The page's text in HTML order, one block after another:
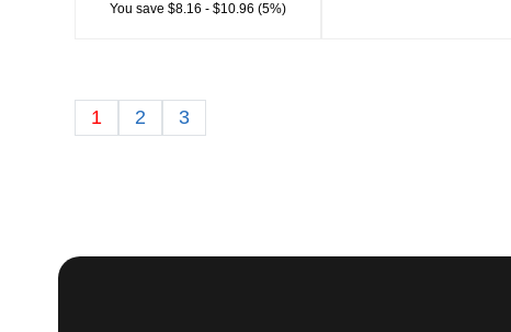
You save $8.16 - $10.96 (5%)
1 2 3